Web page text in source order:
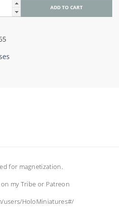
for magnetization.
my Tribe or Patreon
users/HoloMiniatures#/